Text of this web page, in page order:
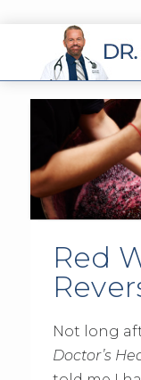
Red
Not long
Doctor’s